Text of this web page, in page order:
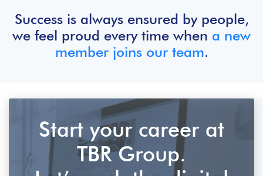
About
Success is always ensured by people,
we feel proud every time when a new
member joins our team.
Start your career at
TBR Group.